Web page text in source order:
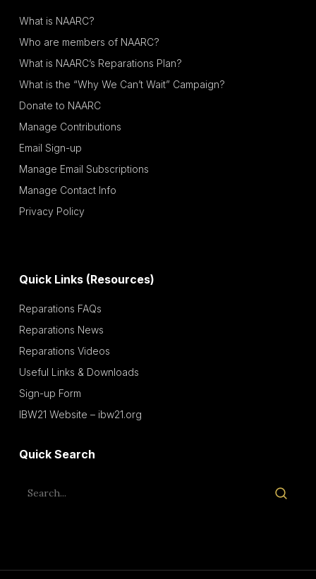
What is NAARC?
Who are members of NAARC?
What is NAARC’s Reparations Plan?
What is the “Why We Can’t Wait” Campaign?
Donate to NAARC
Manage Contributions
Email Sign-up
Manage Email Subscriptions
Manage Contact Info
Privacy Policy
Quick Links (Resources)
Reparations FAQs
Reparations News
Reparations Videos
Useful Links & Downloads
Sign-up Form
IBW21 Website – ibw21.org
Quick Search